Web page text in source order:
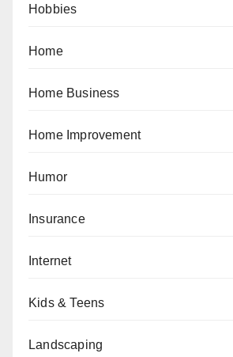
Hobbies
Home
Home Business
Home Improvement
Humor
Insurance
Internet
Kids & Teens
Landscaping